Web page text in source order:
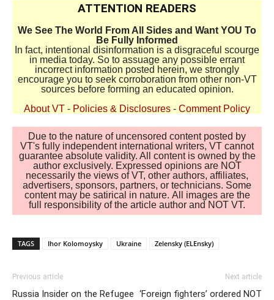
ATTENTION READERS
We See The World From All Sides and Want YOU To
Be Fully Informed
In fact, intentional disinformation is a disgraceful scourge
in media today. So to assuage any possible errant
incorrect information posted herein, we strongly
encourage you to seek corroboration from other non-VT
sources before forming an educated opinion.
About VT - Policies & Disclosures - Comment Policy
Due to the nature of uncensored content posted by
VT's fully independent international writers, VT cannot
guarantee absolute validity. All content is owned by the
author exclusively. Expressed opinions are NOT
necessarily the views of VT, other authors, affiliates,
advertisers, sponsors, partners, or technicians. Some
content may be satirical in nature. All images are the
full responsibility of the article author and NOT VT.
TAGS Ihor Kolomoysky Ukraine Zelensky (ELEnsky)
Previous article
Russia Insider on the Refugee
Next article
‘Foreign fighters’ ordered NOT